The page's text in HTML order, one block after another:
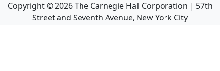
Copyright ©2026The Carnegie Hall Corporation | 57th
Street and Seventh Avenue, New York City